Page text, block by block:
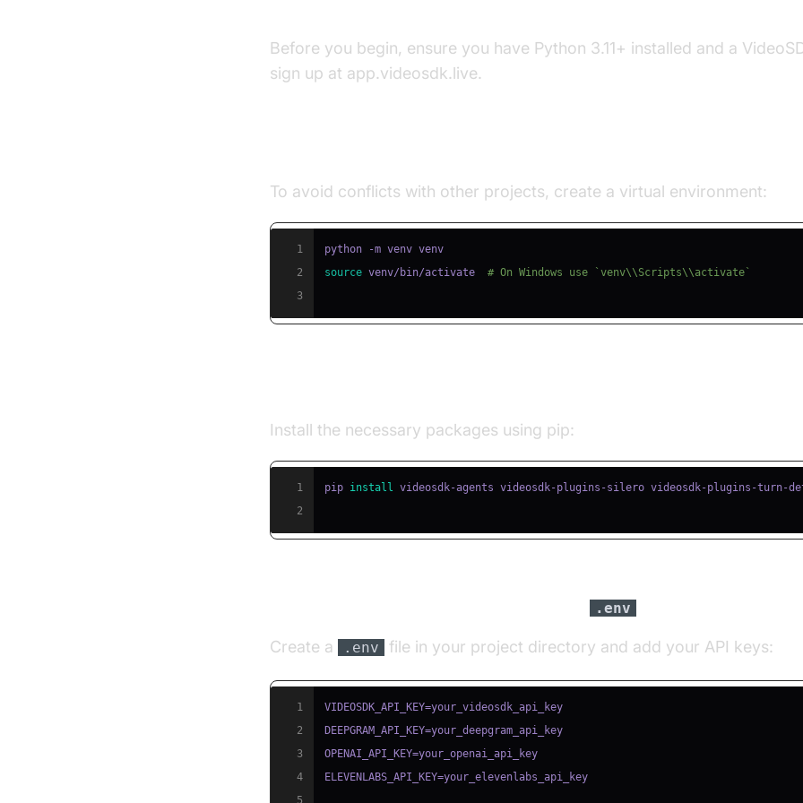
Before you begin, ensure you have Python 3.11+ installed and a
sign up at app.videosdk.live.
To avoid conflicts with other projects, create a virtual environment:
1
2
source venv/bin/activate # On Windows use `venv\\Scripts\\activate`
3
Install the necessary packages using pip:
1 pip install
2
Step 3: Configure API Keys in a .env
Create a .env file in your project directory and add your API keys:
1
2
3
4
5